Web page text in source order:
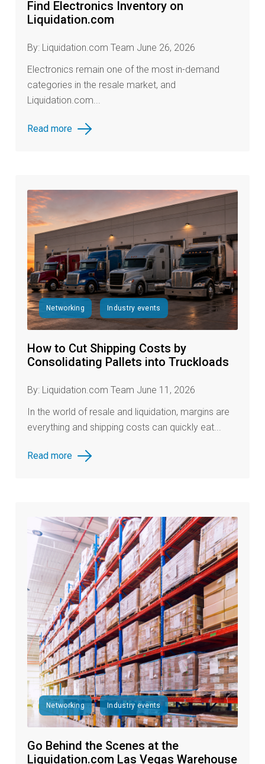
Find Electronics Inventory on
Liquidation.com
By: Liquidation.com Team June 26, 2026
Electronics remain one of the most in-demand
categories in the resale market, and
Liquidation.com...
Read more
Networking Industry events
How to Cut Shipping Costs by
Consolidating Pallets into Truckloads
By: Liquidation.com Team June 11, 2026
In the world of resale and liquidation, margins are
everything and shipping costs can quickly eat...
Read more
Networking Industry events
Go Behind the Scenes at the
Liquidation.com Las Vegas Warehouse